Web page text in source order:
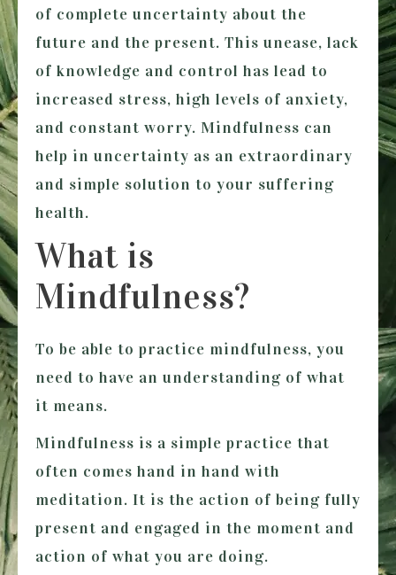
of complete uncertainty about the
future and the present. This unease, lack
of knowledge and control has lead to
increased stress, high levels of anxiety,
and constant worry. Mindfulness can
help in uncertainty as an extraordinary
and simple solution to your suffering
health.
What is
Mindfulness?
To be able to practice mindfulness, you
need to have an understanding of what
it means.
Mindfulness is a simple practice that
often comes hand in hand with
meditation. It is the action of being fully
present and engaged in the moment and
action of what you are doing.